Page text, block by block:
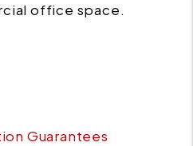
office space.
Guarantees